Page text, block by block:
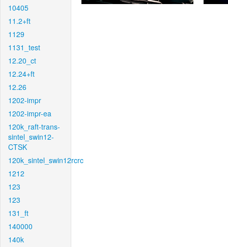
10405
11.2+ft
1129
1131_test
12.20_ct
12.24+ft
12.26
1202-impr
1202-impr-ea
120k_raft-trans-
sintel_swin12-
CTSK
120k_sintel_swin12rcrc
1212
123
123
131_ft
140000
140k